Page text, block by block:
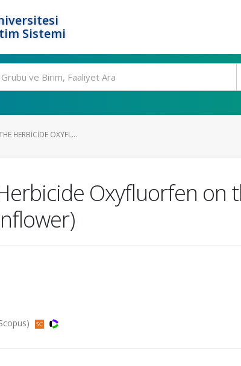
Sistemi
HERBICIDE OXYFL...
Oxyfluorfen on